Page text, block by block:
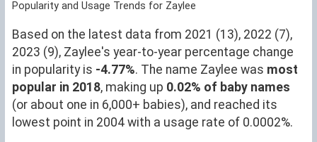
Popularity and Usage Trends for Zaylee
Based on the latest data from 2021 (13), 2022 (7),
2023 (9), Zaylee's year-to-year percentage change
in popularity is -4.77%. The name Zaylee was most
popular in 2018, making up 0.02% of baby names
(or about one in 6,000+ babies), and reached its
lowest point in 2004 with a usage rate of 0.0002%.